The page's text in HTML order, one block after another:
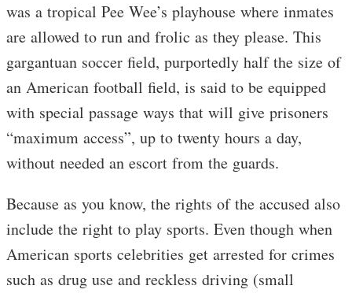
was a tropical Pee Wee’s playhouse where inmates
are allowed to run and frolic as they please. This
gargantuan soccer field, purportedly half the size of
an American football field, is said to be equipped
with special passage ways that will give prisoners
“maximum access”, up to twenty hours a day,
without needed an escort from the guards.
Because as you know, the rights of the accused also
include the right to play sports. Even though when
American sports celebrities get arrested for crimes
such as drug use and reckless driving (small